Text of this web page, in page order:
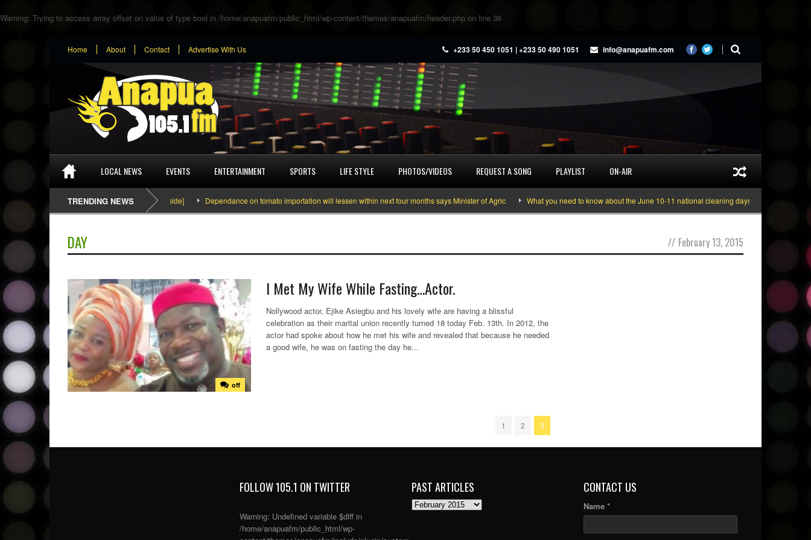
Warning: Trying to access array offset on value of type bool in /home/anapuafm/public_html/wp-content/themes/anapuafm/header.php on line 36
Home About Contact Advertise With Us +233 50 450 1051 | +233 50 490 1051 info@anapuafm.com
LOCAL NEWS EVENTS ENTERTAINMENT SPORTS LIFE STYLE PHOTOS/VIDEOS REQUEST A SONG PLAYLIST ON-AIR
TRENDING NEWS
SEFA & KingPalutaMusic “Tatata” [Video Inside] Dependance on tomato importation will lessen within next four months says Minister of Agric What you need to know about the June 10-11 national cleaning days
DAY // February 13, 2015
off
I Met My Wife While Fasting…Actor.
Nollywood actor, Ejike Asiegbu and his lovely wife are having a blissful
celebration as their marital union recently turned 18 today Feb. 13th. In 2012, the
actor had spoke about how he met his wife and revealed that because he needed
a good wife, he was on fasting the day he...
1 2 3
FOLLOW 105.1 ON TWITTER
Warning: Undefined variable $diff in
/home/anapuafm/public_html/wp-
PAST ARTICLES
PAST
CONTACT US
Name *